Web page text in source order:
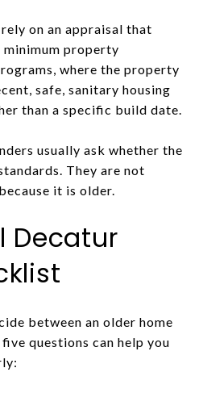
on an appraisal that
minimum property
where the property
safe, sanitary housing
than a specific build date.
usually ask whether the
They are not
it is older.
Decatur
between an older home
questions can help you